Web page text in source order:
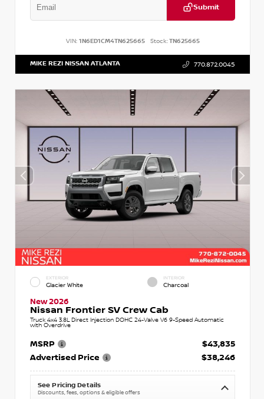
Submit
VIN: 1N6ED1CM4TN625665 Stock:TN625665
MIKE REZI NISSAN ATLANTA 770.872.0045
EXTERIOR
Glacier White
INTERIOR
Charcoal
New 2026
Nissan Frontier SV Crew Cab
Truck 4x4 3.8L Direct Injection DOHC 24-Valve V6 9-Speed Automatic
with Overdrive
MSRP
$43,835
Advertised Price
$38,246
See Pricing Details
Discounts, fees, options & eligible offers